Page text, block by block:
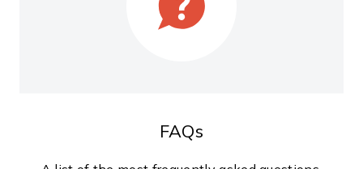
FAQs